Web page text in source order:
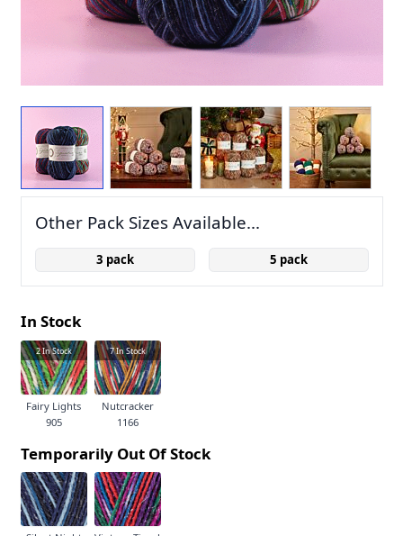
Other Pack Sizes Available...
3 pack 5 pack
In Stock
2In Stock
Fairy Lights
905
7In Stock
Nutcracker
1166
Temporarily Out Of Stock